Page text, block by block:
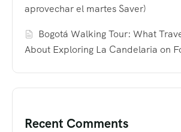
aprovechar el martes Saver)
Bogotá Walking Tour: What
About Exploring La Candelaria on
Recent Comments